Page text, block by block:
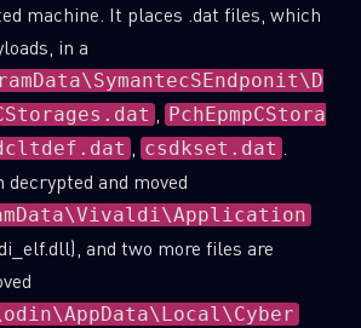
machine. It places .dat files, which
in a
, PchEpmpCStora
, csdkset.dat .
and moved
and two more files are